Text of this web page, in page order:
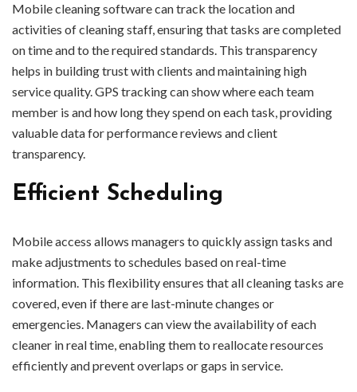
Mobile cleaning software can track the location and
activities of cleaning staff, ensuring that tasks are completed
on time and to the required standards. This transparency
helps in building trust with clients and maintaining high
service quality. GPS tracking can show where each team
member is and how long they spend on each task, providing
valuable data for performance reviews and client
transparency.
Efficient Scheduling
Mobile access allows managers to quickly assign tasks and
make adjustments to schedules based on real-time
information. This flexibility ensures that all cleaning tasks are
covered, even if there are last-minute changes or
emergencies. Managers can view the availability of each
cleaner in real time, enabling them to reallocate resources
efficiently and prevent overlaps or gaps in service.